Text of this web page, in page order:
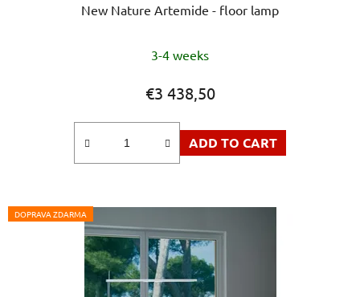
New Nature Artemide - floor lamp
3-4 weeks
€3 438,50
ADD TO CART
DOPRAVA ZDARMA